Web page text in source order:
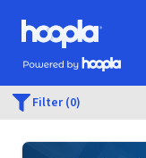
Skip to main content
Hoopla logo
Powered by Hoopla
Filter (0)